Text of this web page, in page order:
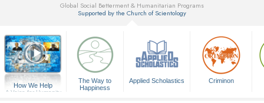
Global Social Betterment & Humanitarian Programs
Supported by the Church of Scientology
How We Help
A Voice for Humanity
The Way to
Happiness
Applied Scholastics Criminon